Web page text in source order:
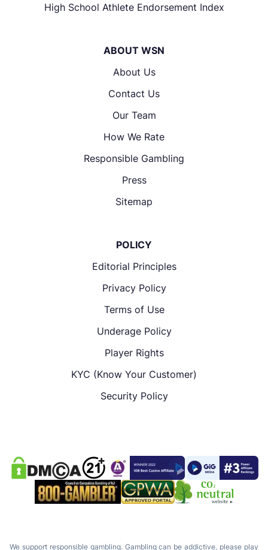
High School Athlete Endorsement Index
ABOUT WSN
About Us
Contact Us
Our Team
How We Rate
Responsible Gambling
Press
Sitemap
POLICY
Editorial Principles
Privacy Policy
Terms of Use
Underage Policy
Player Rights
KYC (Know Your Customer)
Security Policy
We support responsible gambling. Gambling can be addictive, please play